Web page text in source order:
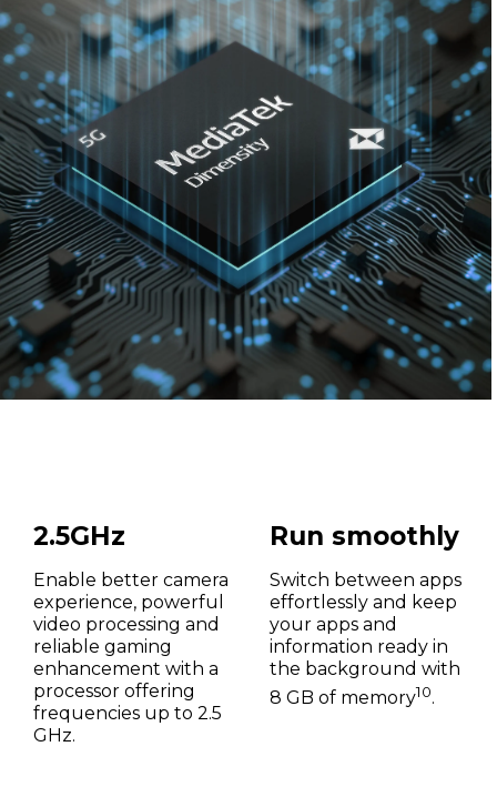
2.5GHz
Enable better camera
experience, powerful
video processing and
reliable gaming
enhancement with a
processor offering
frequencies up to 2.5
GHz.
Run smoothly
Switch between apps
effortlessly and keep
your apps and
information ready in
the background with
8 GB of memory10.